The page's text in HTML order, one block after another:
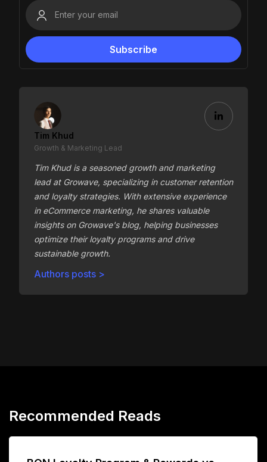
Tim Khud
Growth & Marketing Lead
Tim Khud is a seasoned growth and marketing
lead at Growave, specializing in customer retention
and loyalty strategies. With extensive experience
in eCommerce marketing, he shares valuable
insights on Growave's blog, helping businesses
optimize their loyalty programs and drive
sustainable growth.
Authors posts >
Recommended Reads